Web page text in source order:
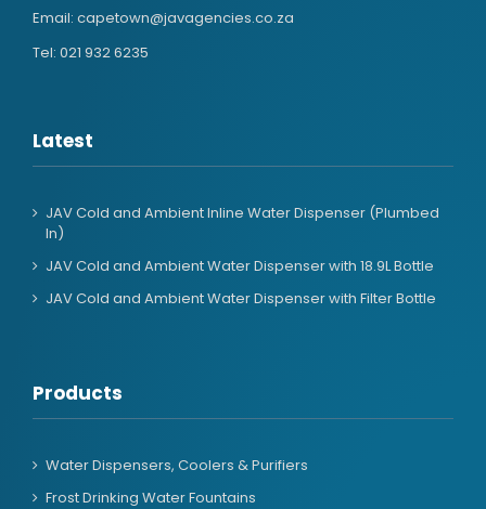
Email: capetown@javagencies.co.za
Tel: 021 932 6235
Latest
JAV Cold and Ambient Inline Water Dispenser (Plumbed
In)
JAV Cold and Ambient Water Dispenser with 18.9L Bottle
JAV Cold and Ambient Water Dispenser with Filter Bottle
Products
Water Dispensers, Coolers & Purifiers
Frost Drinking Water Fountains